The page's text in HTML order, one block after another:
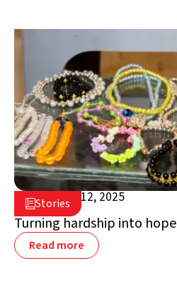
Stories
December 12, 2025
Jordan
Turning hardship into hope
Read more